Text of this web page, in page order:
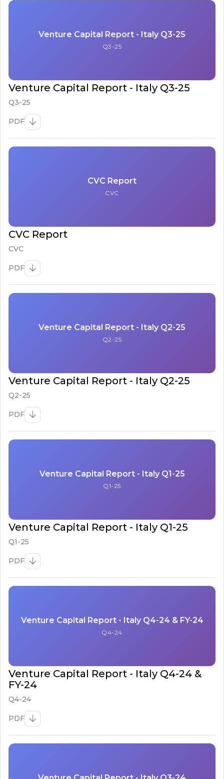
Venture Capital Report - Italy Q3-25
Q3-25
Venture Capital Report - Italy Q3-25
Q3-25
PDF
CVC Report
CVC
CVC Report
CVC
PDF
Venture Capital Report - Italy Q2-25
Q2-25
Venture Capital Report - Italy Q2-25
Q2-25
PDF
Venture Capital Report - Italy Q1-25
Q1-25
Venture Capital Report - Italy Q1-25
Q1-25
PDF
Venture Capital Report - Italy Q4-24 & FY-24
Q4-24
Venture Capital Report - Italy Q4-24 &
FY-24
Q4-24
PDF